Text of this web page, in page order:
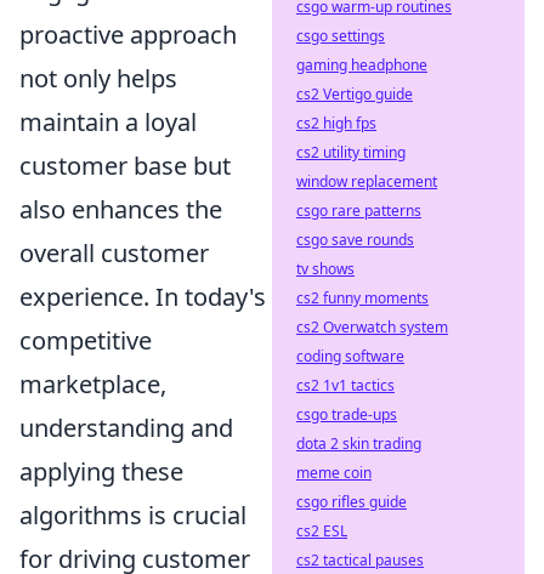
proactive approach
not only helps
maintain a loyal
customer base but
also enhances the
overall customer
experience. In today's
competitive
marketplace,
understanding and
applying these
algorithms is crucial
for driving customer
csgo warm-up routines
csgo settings
gaming headphone
cs2 Vertigo guide
cs2 high fps
cs2 utility timing
window replacement
csgo rare patterns
csgo save rounds
tv shows
cs2 funny moments
cs2 Overwatch system
coding software
cs2 1v1 tactics
csgo trade-ups
dota 2 skin trading
meme coin
csgo rifles guide
cs2 ESL
cs2 tactical pauses